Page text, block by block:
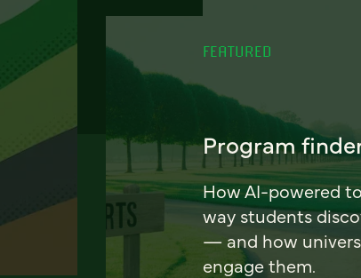
FEATURED
Program
How AI-powered
way students
— and how
engage them.